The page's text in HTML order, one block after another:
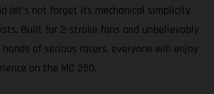
let’s not forget its mechanical simplicity
Built for 2-stroke fans and unbelievably
of serious racers, everyone will enjoy
on the MC 250.